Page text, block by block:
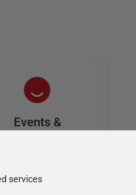
Events &
get sponsored, and
services